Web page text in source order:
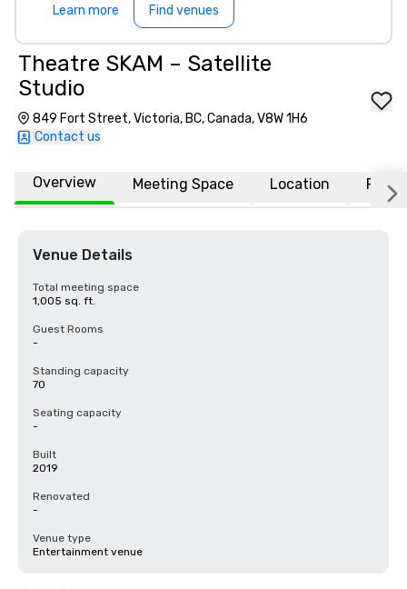
Learn more Find venues
Theatre SKAM – Satellite
Studio
849 Fort Street, Victoria, BC, Canada, V8W 1H6
Contact us
Overview Meeting Space Location FAQs
Venue Details
Total meeting space
1,005 sq. ft.
Guest Rooms
-
Standing capacity
70
Seating capacity
-
Built
2019
Renovated
-
Venue type
Entertainment venue